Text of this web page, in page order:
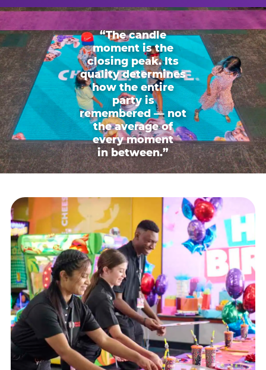
“The candle
moment is the
closing peak. Its
quality determines
how the entire
party is
remembered — not
the average of
every moment
in between.”